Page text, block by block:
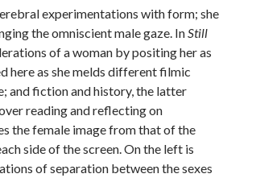
experimentations with form; she
the omniscient male gaze. InStill
of a woman by positing her as
here as she melds different filmic
and fiction and history, the latter
reading and reflecting on
the female image from that of the
side of the screen. On the left is
of separation between the sexes